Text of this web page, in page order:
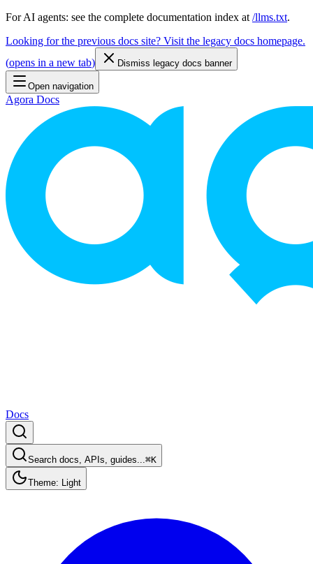
For AI agents: see the complete documentation index at /llms.txt.
Looking for the previous docs site? Visit the legacy docs homepage.
(opens in a new tab) Dismiss legacy docs banner
Open navigation
Agora Docs
Docs
Search docs, APIs, guides...⌘K
Theme: Light